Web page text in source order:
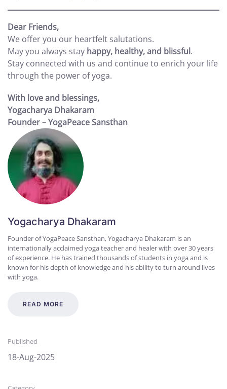
Dear Friends,
We offer you our heartfelt salutations.
May you always stay happy, healthy, and blissful.
Stay connected with us and continue to enrich your life
through the power of yoga.
With love and blessings,
Yogacharya Dhakaram
Founder – YogaPeace Sansthan
Yogacharya Dhakaram
Founder of YogaPeace Sansthan, Yogacharya Dhakaram is an
internationally acclaimed yoga teacher and healer with over 30 years
of experience. He has trained thousands of students in yoga and is
known for his depth of knowledge and his ability to turn around lives
with yoga.
READ MORE
Published
18-Aug-2025